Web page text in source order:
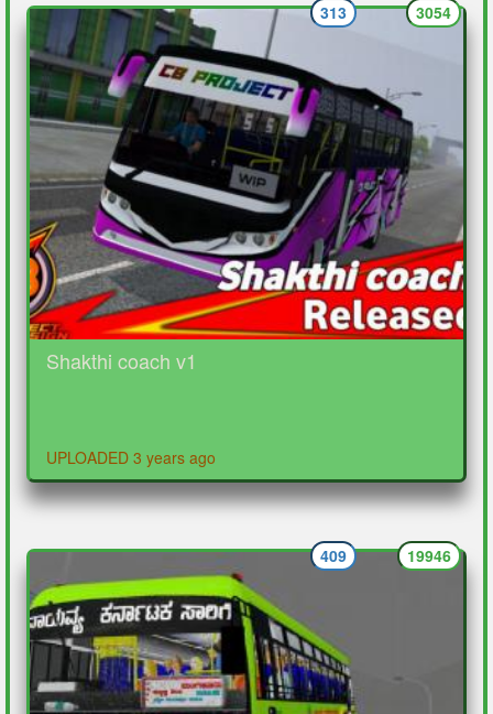
Shakthi coach v1
UPLOADED 3 years ago
3054
313
19946
409